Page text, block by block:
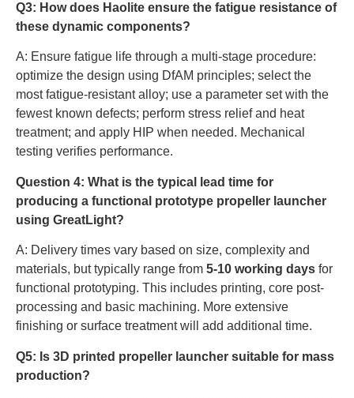
Q3: How does Haolite ensure the fatigue resistance of
these dynamic components?
A: Ensure fatigue life through a multi-stage procedure:
optimize the design using DfAM principles; select the
most fatigue-resistant alloy; use a parameter set with the
fewest known defects; perform stress relief and heat
treatment; and apply HIP when needed. Mechanical
testing verifies performance.
Question 4: What is the typical lead time for
producing a functional prototype propeller launcher
using GreatLight?
A: Delivery times vary based on size, complexity and
materials, but typically range from 5-10 working days for
functional prototyping. This includes printing, core post-
processing and basic machining. More extensive
finishing or surface treatment will add additional time.
Q5: Is 3D printed propeller launcher suitable for mass
production?